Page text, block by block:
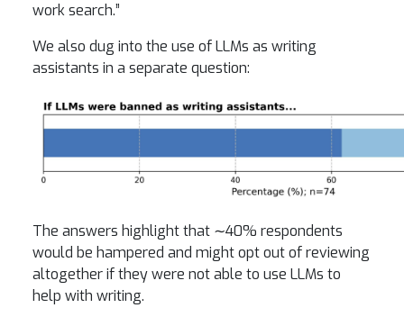
work search.”
We also dug into the use of LLMs as writing
assistants in a separate question:
The answers highlight that ∼40% respondents
would be hampered and might opt out of reviewing
altogether if they were not able to use LLMs to
help with writing.